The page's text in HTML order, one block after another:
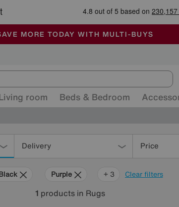
SALE - MANY OFFERS END SUNDAY
STORES ARE FULLY AIR-CONDITIONED
MORE TODAY WITH MULTI-BUYS
room Beds & Bedroom
Delivery Price
Clear filters
Purple Brown
Rectangle
+ 3
1 products in Rugs